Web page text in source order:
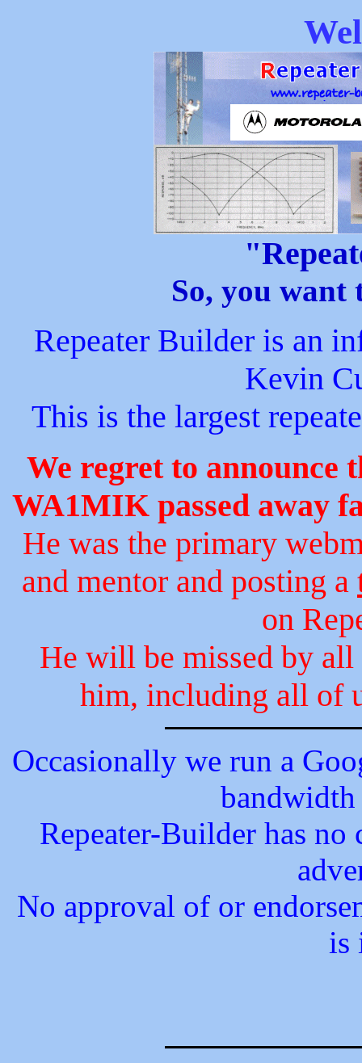
So, you want
Repeater Builder is an
Kevin
This is the largest
We regret to
WA1MIK passed away
He was the primary
and mentor and posting a
on
He will be missed by
him, including all of
Occasionally we run a
Repeater-Builder has
No approval of or
is